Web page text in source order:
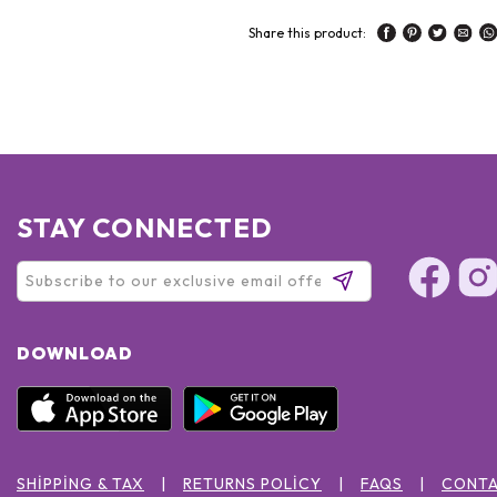
Share this product:
STAY CONNECTED
DOWNLOAD
SHIPPING & TAX RETURNS POLICY FAQS